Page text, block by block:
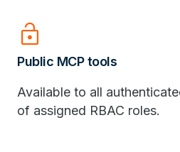
lock_open
Public MCP tools
Available to all
of assigned RBAC roles.